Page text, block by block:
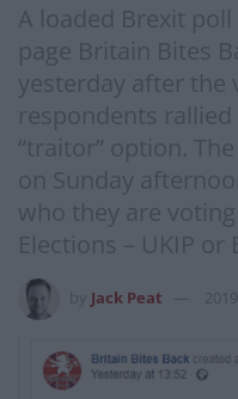
A loaded Brexit
page Britain Bites
yesterday after the
respondents
“traitor” option.
on Sunday
who they are
Elections – UKIP
Jack Peat